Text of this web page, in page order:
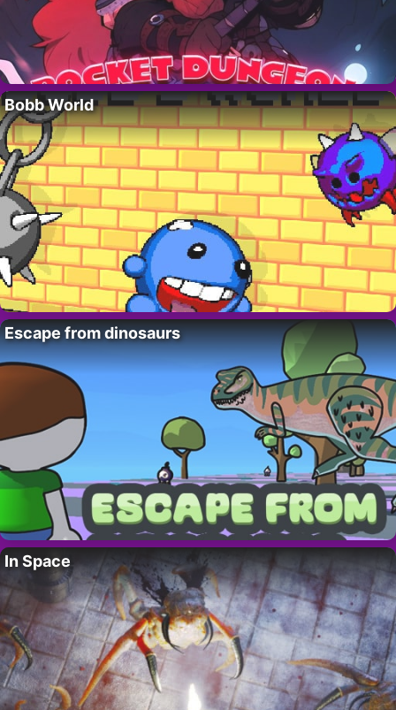
Bobb World
Escape from dinosaurs
In Space